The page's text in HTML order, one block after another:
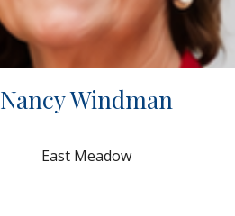
Nancy Windman
East Meadow